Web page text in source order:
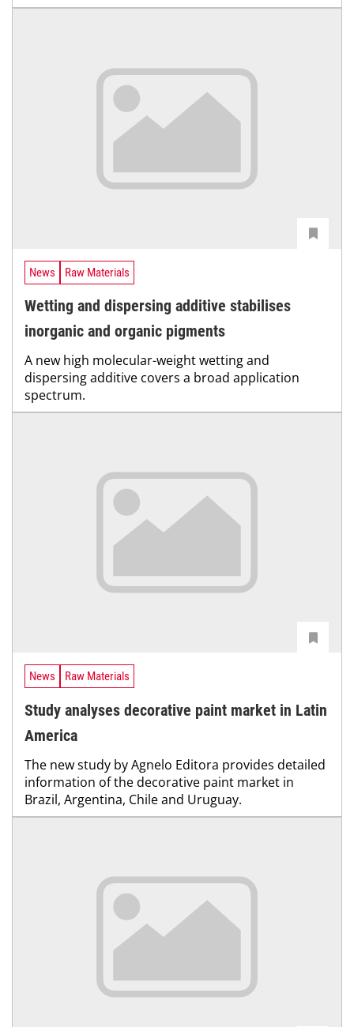
News Raw Materials
Wetting and dispersing additive stabilises
inorganic and organic pigments
A new high molecular-weight wetting and
dispersing additive covers a broad application
spectrum.
News Raw Materials
Study analyses decorative paint market in Latin
America
The new study by Agnelo Editora provides detailed
information of the decorative paint market in
Brazil, Argentina, Chile and Uruguay.